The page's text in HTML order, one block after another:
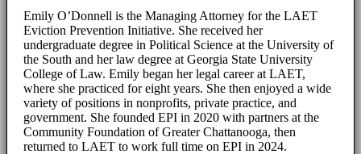
Emily O’Donnell is the Managing Attorney for the LAET
Eviction Prevention Initiative. She received her
undergraduate degree in Political Science at the University of
the South and her law degree at Georgia State University
College of Law. Emily began her legal career at LAET,
where she practiced for eight years. She then enjoyed a wide
variety of positions in nonprofits, private practice, and
government. She founded EPI in 2020 with partners at the
Community Foundation of Greater Chattanooga, then
returned to LAET to work full time on EPI in 2024.